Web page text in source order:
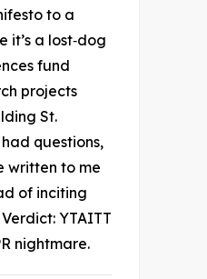
to a
it’s a lost‑dog
fund
projects
St.
questions,
written to me
of inciting
YTAITT
nightmare.